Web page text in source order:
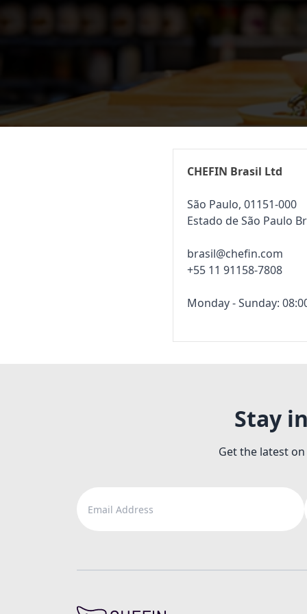
CHEFIN Brasil Ltd
São Paulo, 01151-000
Estado de São Paulo
brasil@chefin.com
+55 11 91158-7808
Monday - Sunday:
Stay
Get the latest